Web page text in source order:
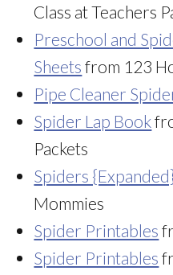
Class at Teachers
Preschool and
Sheets from 123
Pipe Cleaner
Spider Lap Book
Packets
Spiders
Mommies
Spider Printables
Spider Printables